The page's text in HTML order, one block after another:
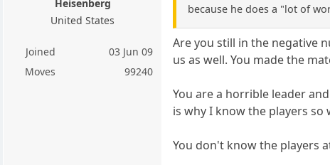
Heisenberg
United States
Joined
03 Jun 09
Moves
99240
because he does a "lot of
Are you still in the negative
us as well. You made the
You are a horrible leader
is why I know the players so
You don't know the players